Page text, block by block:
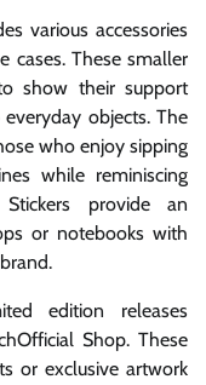
various accessories
cases. These smaller
show their support
objects. The
who enjoy sipping
while reminiscing
provide an
or notebooks with
edition releases
Shop. These
or exclusive artwork